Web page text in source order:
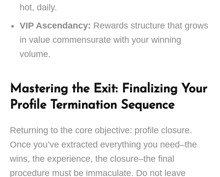
hot, daily.
VIP Ascendancy: Rewards structure that grows
in value commensurate with your winning
volume.
Mastering the Exit: Finalizing Your
Profile Termination Sequence
Returning to the core objective: profile closure.
Once you’ve extracted everything you need–the
wins, the experience, the closure–the final
procedure must be immaculate. Do not leave